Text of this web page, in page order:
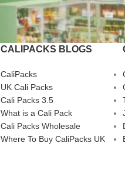
CALIPACKS BLOGS
CaliPacks
UK Cali Packs
Cali Packs 3.5
What is a Cali Pack
Cali Packs Wholesale
Where To Buy CaliPacks UK